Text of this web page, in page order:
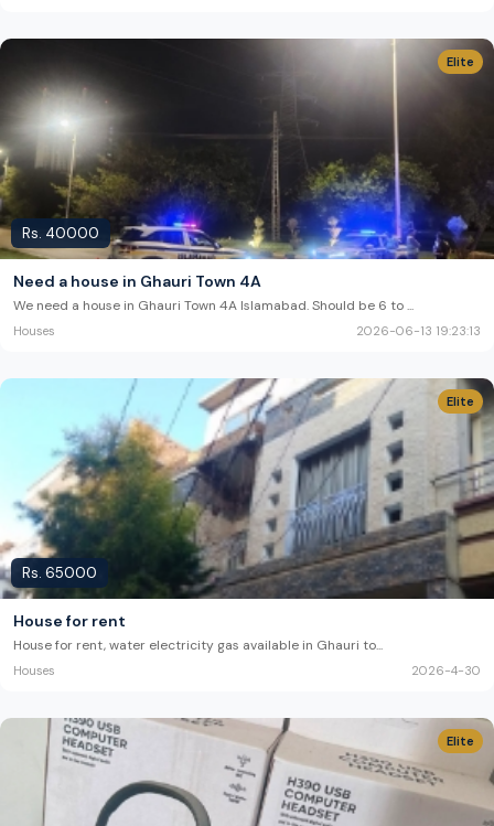
Rs. 40000
Elite
Need a house in Ghauri Town 4A
We need a house in Ghauri Town 4A Islamabad. Should be 6 to...
Houses 2026-06-13 19:23:13
Rs. 65000
Elite
House for rent
House for rent, water electricity gas available in Ghauri to...
Houses 2026-4-30
Elite